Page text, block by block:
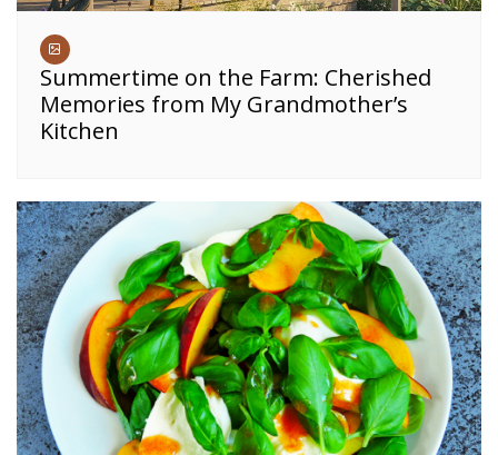
Summertime on the Farm: Cherished
Memories from My Grandmother’s
Kitchen